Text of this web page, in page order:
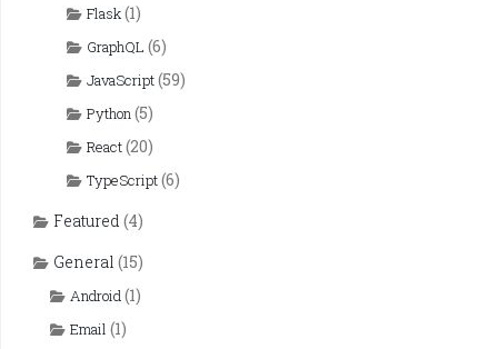
Flask(1)
GraphQL (6)
JavaScript(59)
Python(5)
React(20)
TypeScript(6)
Featured (4)
General (15)
Android(1)
Email (1)